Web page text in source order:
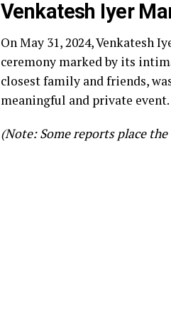
Venkatesh Iyer
On May 31, 2024, Venkatesh
ceremony marked by its
closest family and friends,
meaningful and private event.
(Note: Some reports place